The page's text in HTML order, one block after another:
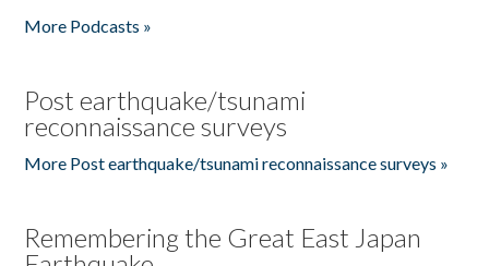
More Podcasts »
Post earthquake/tsunami
reconnaissance surveys
More Post earthquake/tsunami reconnaissance surveys »
Remembering the Great East Japan